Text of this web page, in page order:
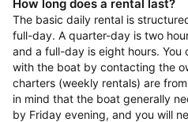
How long does a rental last?
The basic daily rental is
full-day. A quarter-day is two
and a full-day is eight hours. You
with the boat by contacting the
charters (weekly rentals) are
in mind that the boat generally
by Friday evening, and you will